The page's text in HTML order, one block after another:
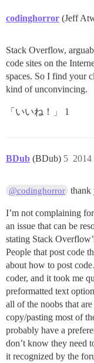
codinghorror (Jeff
Stack Overflow,
code sites on the
spaces. So I find your
kind of unconvincing.
「いいね！」 1
BDub (BDub) 5
@codinghorror thank
I’m not complaining
an issue that can be
stating Stack
People that post code
about how to post
coder, and it took me
preformatted text
all of the noobs that
copy/pasting most of
probably have a
don’t know they need
it recognized by the